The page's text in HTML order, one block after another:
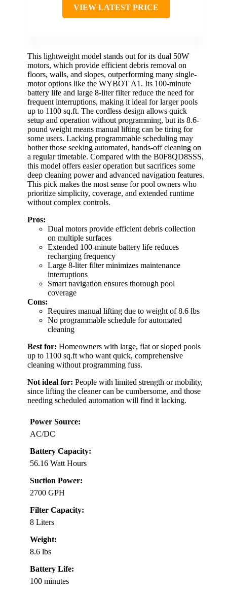
VIEW LATEST PRICE
This lightweight model stands out for its dual 50W
motors, which provide efficient debris removal on
floors, walls, and slopes, outperforming many single-
motor options like the WYBOT A1. Its 100-minute
battery life and large 8-liter filter reduce the need for
frequent interruptions, making it ideal for larger pools
up to 1100 sq.ft. The cordless design allows quick
setup and operation without programming, but its 8.6-
pound weight means manual lifting can be tiring for
some users. Lacking programmable scheduling may
bother those seeking automated, hands-off cleaning on
a regular timetable. Compared with the B0F8QD8SSS,
this model offers easier operation but sacrifices some
deep cleaning power and advanced navigation features.
This pick makes the most sense for pool owners who
prioritize simplicity, coverage, and extended runtime
without complex controls.
Pros:
Dual motors provide efficient debris collection
on multiple surfaces
Extended 100-minute battery life reduces
recharging frequency
Large 8-liter filter minimizes maintenance
interruptions
Smart navigation ensures thorough pool
coverage
Cons:
Requires manual lifting due to weight of 8.6 lbs
No programmable schedule for automated
cleaning
Best for: Homeowners with large, flat or sloped pools
up to 1100 sq.ft who want quick, comprehensive
cleaning without programming fuss.
Not ideal for: People with limited strength or mobility,
since lifting the cleaner can be cumbersome, and those
needing scheduled automation will find it lacking.
Power Source:
AC/DC
Battery Capacity:
56.16 Watt Hours
Suction Power:
2700 GPH
Filter Capacity:
8 Liters
Weight:
8.6 lbs
Battery Life:
100 minutes